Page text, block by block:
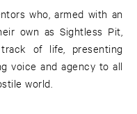
who, armed with an
own as Sightless Pit,
of life, presenting
voice and agency to all
world.